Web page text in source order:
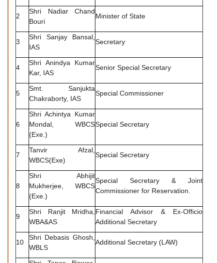
2
Shri Nadiar Chand
Bouri
Minister of State
3
Shri Sanjay Bansal,
IAS
Secretary
4
Shri Anindya Kumar
Kar, IAS
Senior Special Secretary
5
Smt. Sanjukta
Chakraborty, IAS
Special Commissioner
6
Shri Achintya Kumar
Mondal, WBCS
(Exe.)
Special Secretary
7
Tanvir Afzal,
WBCS(Exe)
Special Secretary
8
Shri Abhijit
Mukherjee, WBCS
(Exe.)
Special Secretary & Joint
Commissioner for Reservation.
9
Shri Ranjit Mridha,
WBA&AS
Financial Advisor & Ex-Officio
Additional Secretary
10
Shri Debasis Ghosh,
WBLS
Additional Secretary (LAW)